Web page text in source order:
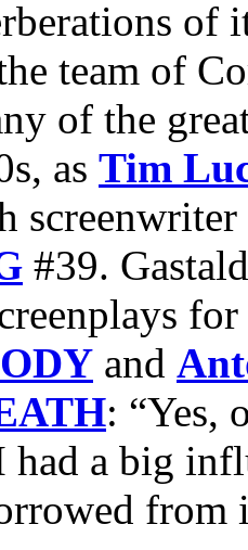
team of
of the
as Tim
screenwriter
#39.
for
and
: “Yes,
a big
from